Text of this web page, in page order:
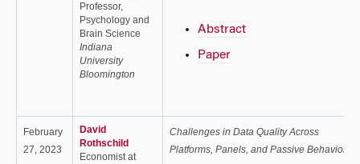
Professor,
Psychology and
Brain Science
Indiana
University
Bloomington
Abstract
Paper
February
27, 2023
David
Rothschild
Economist at
Challenges in Data Quality Across
Platforms, Panels, and Passive Behavior